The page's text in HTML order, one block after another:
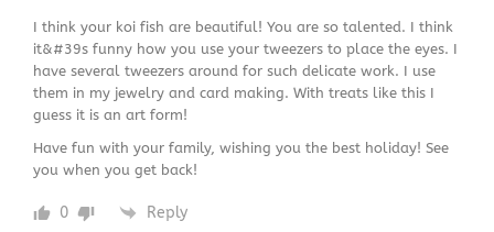
I think your koi fish are beautiful! You are so talented. I think
it&#39s funny how you use your tweezers to place the eyes. I
have several tweezers around for such delicate work. I use
them in my jewelry and card making. With treats like this I
guess it is an art form!
Have fun with your family, wishing you the best holiday! See
you when you get back!
0 Reply